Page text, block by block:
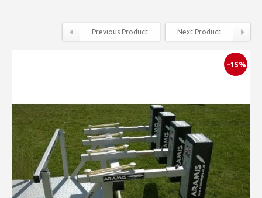
Previous Product Next Product
-15%